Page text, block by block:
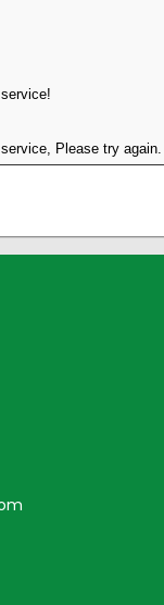
Please try again.